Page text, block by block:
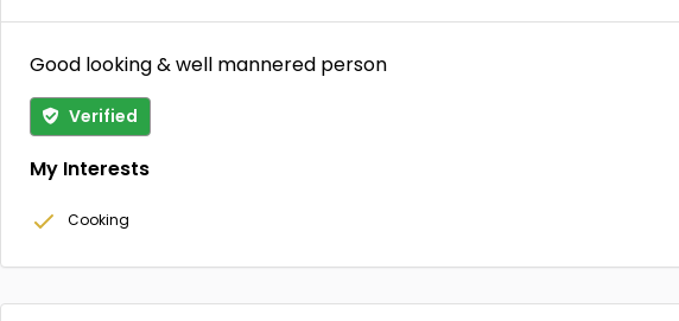
Good looking & well mannered person
Verified
My Interests
Cooking